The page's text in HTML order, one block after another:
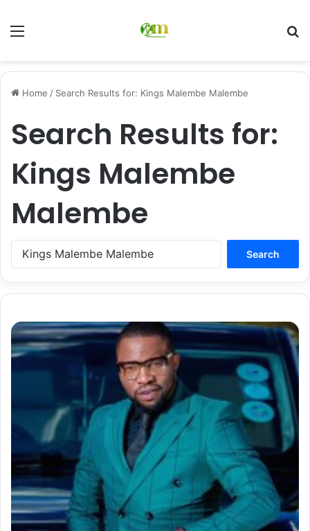
Menu
Home / Search Results for: Kings Malembe Malembe
Search Results for:
Kings Malembe
Malembe